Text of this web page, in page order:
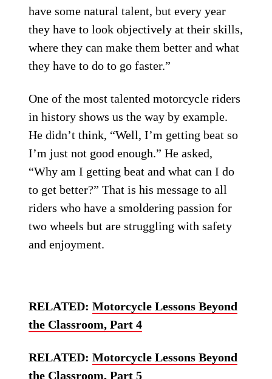
have some natural talent, but every year
they have to look objectively at their skills,
where they can make them better and what
they have to do to go faster.”
One of the most talented motorcycle riders
in history shows us the way by example.
He didn’t think, “Well, I’m getting beat so
I’m just not good enough.” He asked,
“Why am I getting beat and what can I do
to get better?” That is his message to all
riders who have a smoldering passion for
two wheels but are struggling with safety
and enjoyment.
RELATED:Motorcycle Lessons Beyond
the Classroom, Part 4
RELATED:Motorcycle Lessons Beyond
the Classroom, Part 5